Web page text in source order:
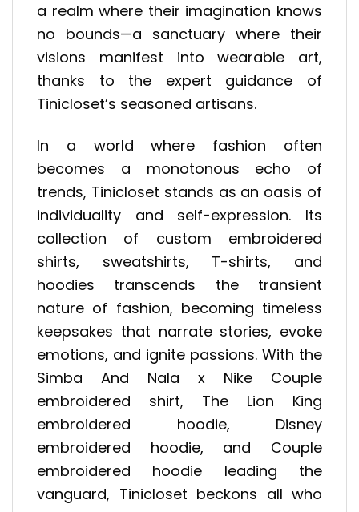
a realm where their imagination knows
no bounds—a sanctuary where their
visions manifest into wearable art,
thanks to the expert guidance of
Tinicloset’s seasoned artisans.
In a world where fashion often
becomes a monotonous echo of
trends, Tinicloset stands as an oasis of
individuality and self-expression. Its
collection of custom embroidered
shirts, sweatshirts, T-shirts, and
hoodies transcends the transient
nature of fashion, becoming timeless
keepsakes that narrate stories, evoke
emotions, and ignite passions. With the
Simba And Nala x Nike Couple
embroidered shirt, The Lion King
embroidered hoodie, Disney
embroidered hoodie, and Couple
embroidered hoodie leading the
vanguard, Tinicloset beckons all who